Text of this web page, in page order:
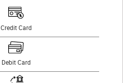
Credit Card
Debit Card